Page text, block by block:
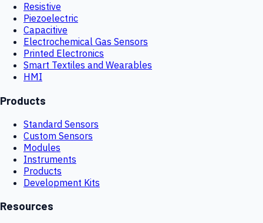
Resistive
Piezoelectric
Capacitive
Electrochemical Gas Sensors
Printed Electronics
Smart Textiles and Wearables
HMI
Products
Standard Sensors
Custom Sensors
Modules
Instruments
Products
Development Kits
Resources